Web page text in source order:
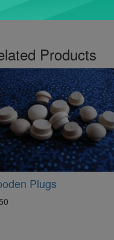
Products
Plugs